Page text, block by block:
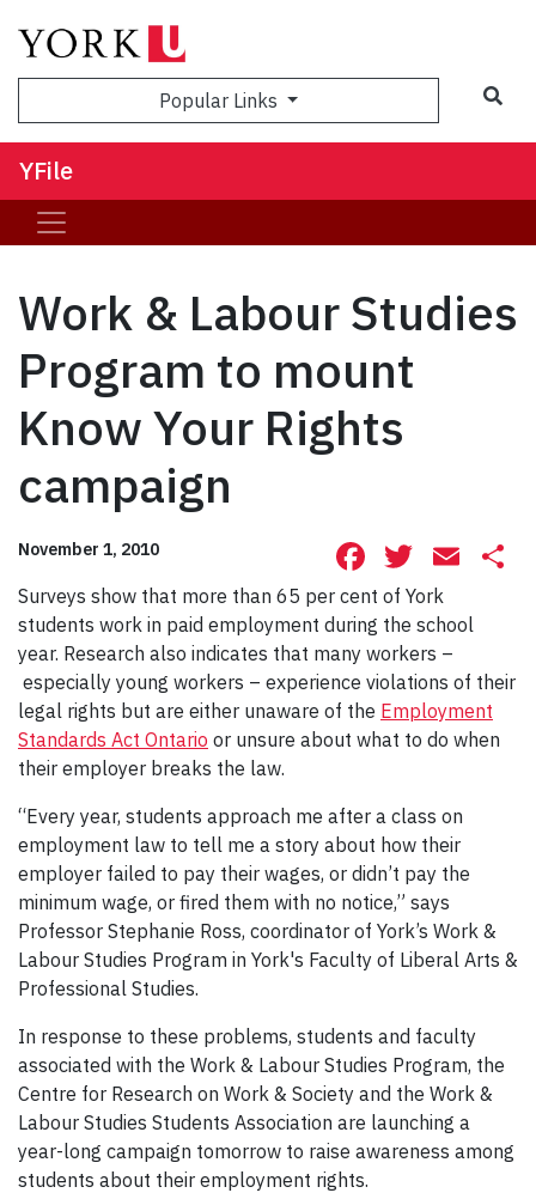
Popular Links
YFile
Work & Labour Studies
Program to mount
Know Your Rights
campaign
November 1, 2010 Facebook
Surveys show that more than 65 per cent of York
students work in paid employment during the school
year. Research also indicates that many workers –
especially young workers – experience violations of their
legal rights but are either unaware of the Employment
Standards Act Ontario or unsure about what to do when
their employer breaks the law.
“Every year, students approach me after a class on
employment law to tell me a story about how their
employer failed to pay their wages, or didn’t pay the
minimum wage, or fired them with no notice,” says
Professor Stephanie Ross, coordinator of York’s Work &
Labour Studies Program in York's Faculty of Liberal Arts &
Professional Studies.
In response to these problems, students and faculty
associated with the Work & Labour Studies Program, the
Centre for Research on Work & Society and the Work &
Labour Studies Students Association are launching a
year-long campaign tomorrow to raise awareness among
students about their employment rights.